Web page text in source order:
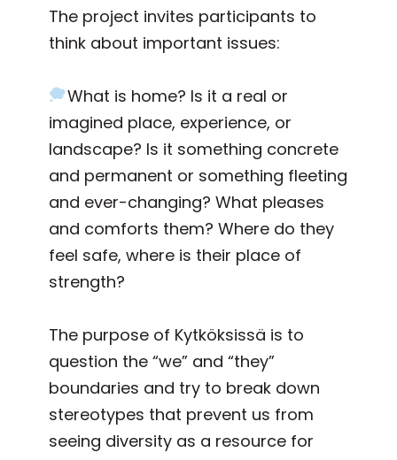
The project invites participants to
think about important issues:
What is home? Is it a real or
imagined place, experience, or
landscape? Is it something concrete
and permanent or something fleeting
and ever-changing? What pleases
and comforts them? Where do they
feel safe, where is their place of
strength?
The purpose of Kytköksissä is to
question the “we” and “they”
boundaries and try to break down
stereotypes that prevent us from
seeing diversity as a resource for